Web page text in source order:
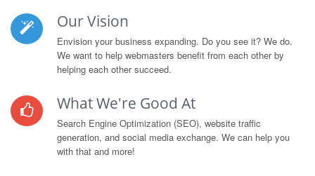
Our Vision
Envision your business expanding. Do you see it? We do.
We want to help webmasters benefit from each other by
helping each other succeed.
What We're Good At
Search Engine Optimization (SEO), website traffic
generation, and social media exchange. We can help you
with that and more!